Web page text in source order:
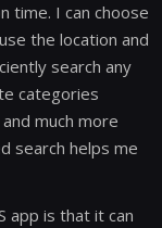
time. I can choose
the location and
search any
categories
much more
search helps me
app is that it can